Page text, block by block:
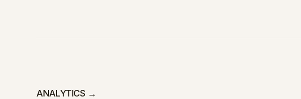
ANALYTICS →